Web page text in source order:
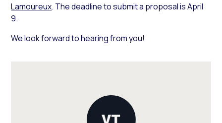
Lamoureux. The deadline to submit a proposal is April
9.
We look forward to hearing from you!